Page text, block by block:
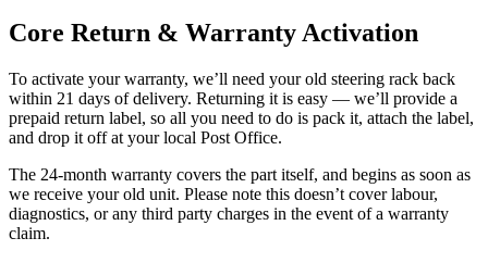
Core Return & Warranty Activation
To activate your warranty, we’ll need your old steering rack back
within 21 days of delivery. Returning it is easy — we’ll provide a
prepaid return label, so all you need to do is pack it, attach the label,
and drop it off at your local Post Office.
The 24-month warranty covers the part itself, and begins as soon as
we receive your old unit. Please note this doesn’t cover labour,
diagnostics, or any third party charges in the event of a warranty
claim.